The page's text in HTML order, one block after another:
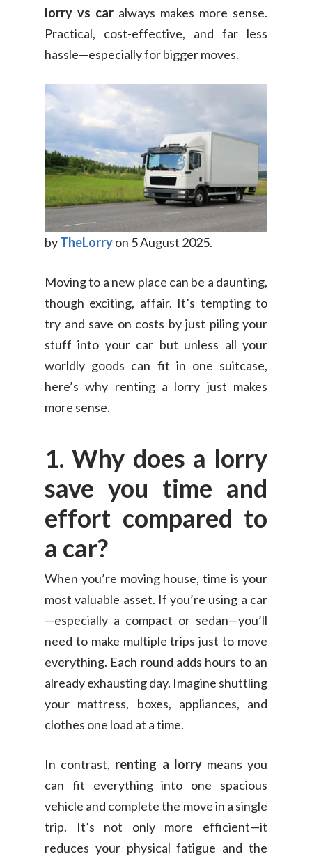
lorry vs car always makes more sense.
Practical, cost-effective, and far less
hassle—especially for bigger moves.
byTheLorryon 5 August 2025.
Moving to a new place can be a daunting,
though exciting, affair. It’s tempting to
try and save on costs by just piling your
stuff into your car but unless all your
worldly goods can fit in one suitcase,
here’s why renting a lorry just makes
more sense.
1. Why does a lorry
save you time and
effort compared to
a car?
When you’re moving house, time is your
most valuable asset. If you’re using a car
—especially a compact or sedan—you’ll
need to make multiple trips just to move
everything. Each round adds hours to an
already exhausting day. Imagine shuttling
your mattress, boxes, appliances, and
clothes one load at a time.
In contrast, renting a lorrymeans you
can fit everything into one spacious
vehicle and complete the move in a single
trip. It’s not only more efficient—it
reduces your physical fatigue and the